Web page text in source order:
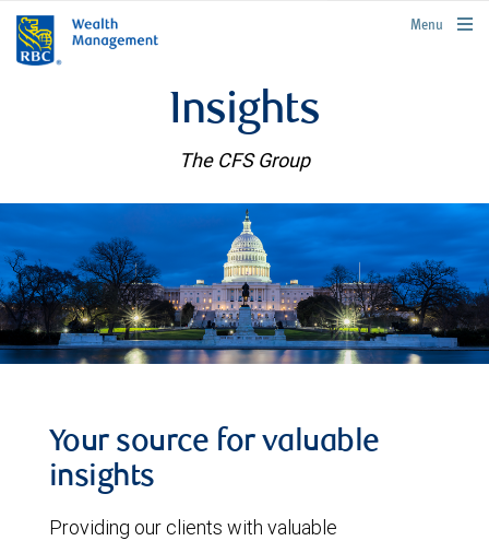
rbcwealthmanagement.com
Menu
Insights
The CFS Group
Your source for valuable
insights
Providing our clients with valuable